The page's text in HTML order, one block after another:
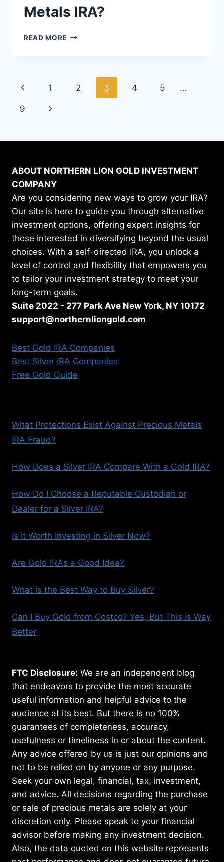
Metals IRA?
READ MORE CAN
STOCKS
IRA?
Page
navigation
Previous
Page
1 2 3 4 5 …
9
Next
ABOUT NORTHERN LION GOLD INVESTMENT
COMPANY
Are you considering new ways to grow your IRA?
Our site is here to guide you through alternative
investment options, offering expert insights for
those interested in diversifying beyond the usual
choices. With a self-directed IRA, you unlock a
level of control and flexibility that empowers you
to tailor your investment strategy to meet your
long-term goals.
Suite 2022 - 277 Park Ave New York, NY 10172
support@northernliongold.com
Best Gold IRA Companies
Best Silver IRA Companies
Free Gold Guide
What Protections Exist Against Precious Metals
IRA Fraud?
How Does a Silver IRA Compare With a Gold IRA?
How Do I Choose a Reputable Custodian or
Dealer for a Silver IRA?
Is it Worth Investing in Silver Now?
Are Gold IRAs a Good Idea?
What is the Best Way to Buy Silver?
Can I Buy Gold from Costco? Yes, But This is Way
Better
FTC Disclosure: We are an independent blog
that endeavors to provide the most accurate
useful information and helpful advice to the
audience at its best. But there is no 100%
guarantees of completeness, accuracy,
usefulness or timeliness in or about the content.
Any advice offered by us is just our opinions and
not to be relied on by anyone or any purpose.
Seek your own legal, financial, tax, investment,
and advice. All decisions regarding the purchase
or sale of precious metals are solely at your
discretion only. Please speak to your financial
advisor before making any investment decision.
Also, the data quoted on this website represents